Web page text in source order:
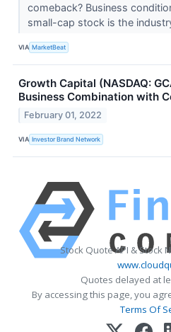
comeback? Business
small-cap stock is the
VIA MarketBeat
Growth Capital (NASDAQ:
Business Combination with
February 01, 2022
VIA Investor Brand Network
Stock Quote API & Stock
Quotes delayed at
By accessing this page, you
Terms Of